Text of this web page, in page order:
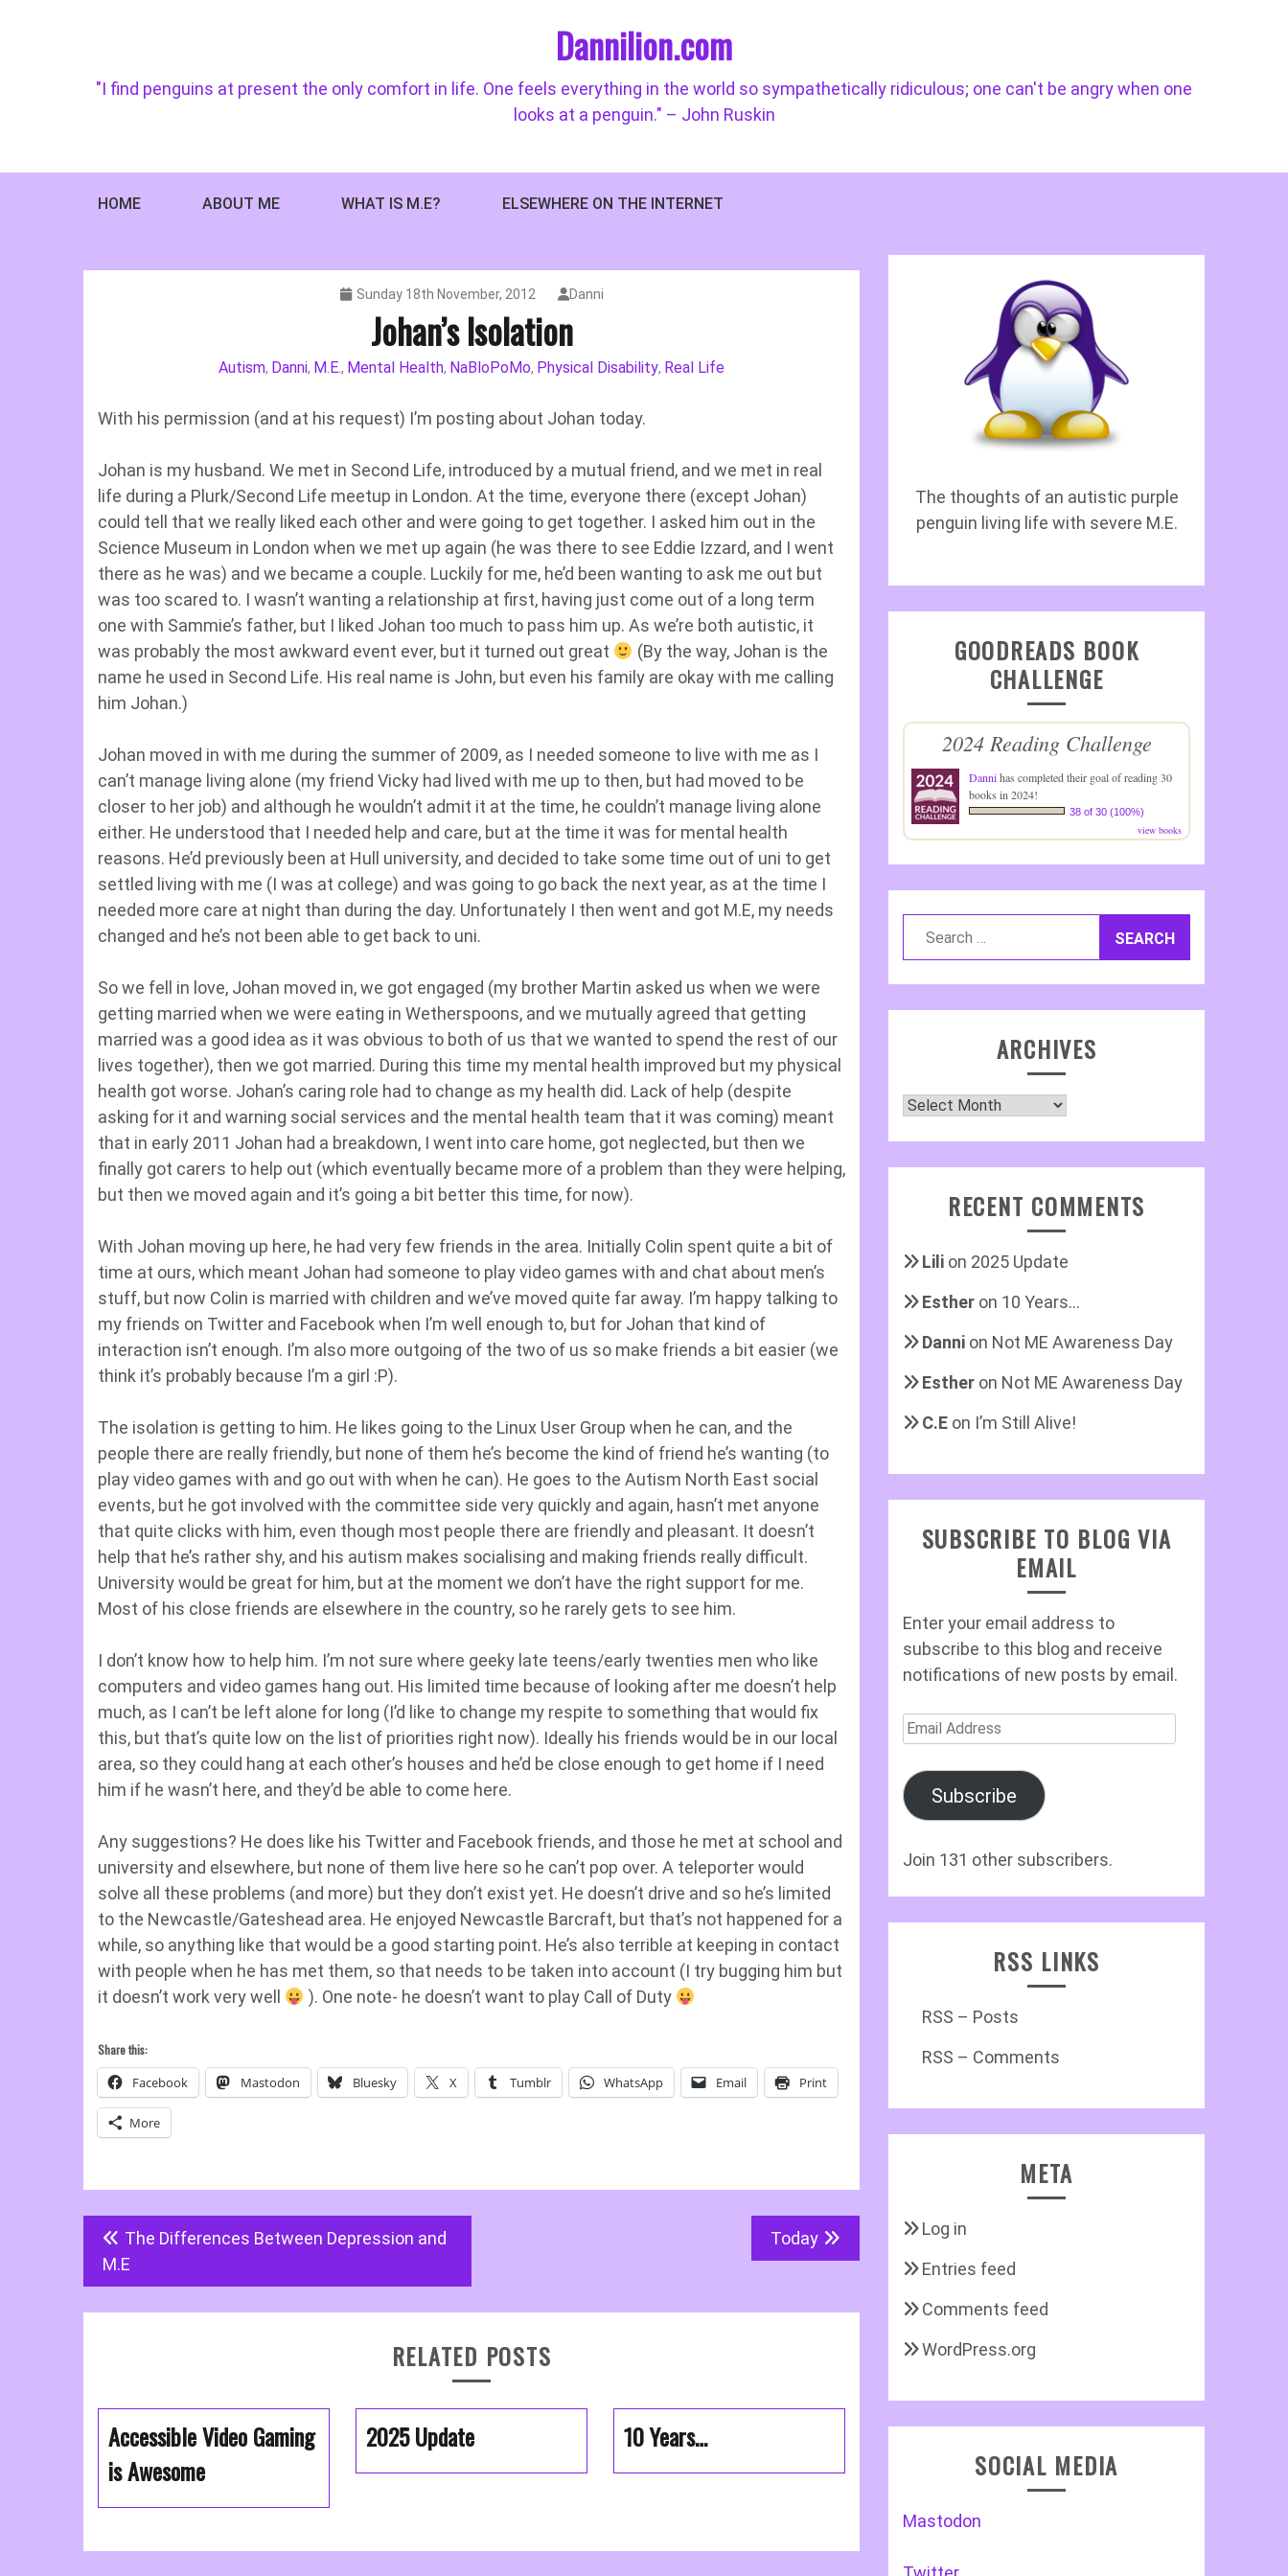
Dannilion.com
"I find penguins at present the only comfort in life. One feels everything in the world so sympathetically ridiculous; one can't be angry when one
looks at a penguin." – John Ruskin
HOME ABOUT ME WHAT IS M.E? ELSEWHERE ON THE INTERNET
Sunday 18th November, 2012 Danni
Johan’s Isolation
Autism, Danni, M.E., Mental Health, NaBloPoMo, Physical Disability, Real Life
With his permission (and at his request) I’m posting about Johan today.
Johan is my husband. We met in Second Life, introduced by a mutual friend, and we met in real
life during a Plurk/Second Life meetup in London. At the time, everyone there (except Johan)
could tell that we really liked each other and were going to get together. I asked him out in the
Science Museum in London when we met up again (he was there to see Eddie Izzard, and I went
there as he was) and we became a couple. Luckily for me, he’d been wanting to ask me out but
was too scared to. I wasn’t wanting a relationship at first, having just come out of a long term
one with Sammie’s father, but I liked Johan too much to pass him up. As we’re both autistic, it
was probably the most awkward event ever, but it turned out great
(By the way, Johan is the
name he used in Second Life. His real name is John, but even his family are okay with me calling
him Johan.)
Johan moved in with me during the summer of 2009, as I needed someone to live with me as I
can’t manage living alone (my friend Vicky had lived with me up to then, but had moved to be
closer to her job) and although he wouldn’t admit it at the time, he couldn’t manage living alone
either. He understood that I needed help and care, but at the time it was for mental health
reasons. He’d previously been at Hull university, and decided to take some time out of uni to get
settled living with me (I was at college) and was going to go back the next year, as at the time I
needed more care at night than during the day. Unfortunately I then went and got M.E, my needs
changed and he’s not been able to get back to uni.
So we fell in love, Johan moved in, we got engaged (my brother Martin asked us when we were
getting married when we were eating in Wetherspoons, and we mutually agreed that getting
married was a good idea as it was obvious to both of us that we wanted to spend the rest of our
lives together), then we got married. During this time my mental health improved but my physical
health got worse. Johan’s caring role had to change as my health did. Lack of help (despite
asking for it and warning social services and the mental health team that it was coming) meant
that in early 2011 Johan had a breakdown, I went into care home, got neglected, but then we
finally got carers to help out (which eventually became more of a problem than they were helping,
but then we moved again and it’s going a bit better this time, for now).
With Johan moving up here, he had very few friends in the area. Initially Colin spent quite a bit of
time at ours, which meant Johan had someone to play video games with and chat about men’s
stuff, but now Colin is married with children and we’ve moved quite far away. I’m happy talking to
my friends on Twitter and Facebook when I’m well enough to, but for Johan that kind of
interaction isn’t enough. I’m also more outgoing of the two of us so make friends a bit easier (we
think it’s probably because I’m a girl :P).
The isolation is getting to him. He likes going to the Linux User Group when he can, and the
people there are really friendly, but none of them he’s become the kind of friend he’s wanting (to
play video games with and go out with when he can). He goes to the Autism North East social
events, but he got involved with the committee side very quickly and again, hasn’t met anyone
that quite clicks with him, even though most people there are friendly and pleasant. It doesn’t
help that he’s rather shy, and his autism makes socialising and making friends really difficult.
University would be great for him, but at the moment we don’t have the right support for me.
Most of his close friends are elsewhere in the country, so he rarely gets to see him.
I don’t know how to help him. I’m not sure where geeky late teens/early twenties men who like
computers and video games hang out. His limited time because of looking after me doesn’t help
much, as I can’t be left alone for long (I’d like to change my respite to something that would fix
this, but that’s quite low on the list of priorities right now). Ideally his friends would be in our local
area, so they could hang at each other’s houses and he’d be close enough to get home if I need
him if he wasn’t here, and they’d be able to come here.
Any suggestions? He does like his Twitter and Facebook friends, and those he met at school and
university and elsewhere, but none of them live here so he can’t pop over. A teleporter would
solve all these problems (and more) but they don’t exist yet. He doesn’t drive and so he’s limited
to the Newcastle/Gateshead area. He enjoyed Newcastle Barcraft, but that’s not happened for a
while, so anything like that would be a good starting point. He’s also terrible at keeping in contact
with people when he has met them, so that needs to be taken into account (I try bugging him but
it doesn’t work very well
). One note- he doesn’t want to play Call of Duty
Share this:
Facebook Mastodon Bluesky X Tumblr WhatsApp Email Print
More
Post
navigation
The Differences Between Depression and
M.E
Today
RELATED POSTS
Accessible Video Gaming
is Awesome
2025 Update 10 Years…
The thoughts of an autistic purple
penguin living life with severe M.E.
GOODREADS BOOK
CHALLENGE
2024 Reading Challenge
Dannihas completed their goal of reading 30
books in 2024!
38 of 30 (100%)
view books
ARCHIVES
Archives
RECENT COMMENTS
Lili on 2025 Update
Esther on 10 Years…
Danni on Not ME Awareness Day
Esther on Not ME Awareness Day
C.E on I’m Still Alive!
SUBSCRIBE TO BLOG VIA
EMAIL
Enter your email address to
subscribe to this blog and receive
notifications of new posts by email.
Email
Subscribe
Join 131 other subscribers.
RSS LINKS
RSS – Posts
RSS – Comments
META
Log in
Entries feed
Comments feed
WordPress.org
SOCIAL MEDIA
Mastodon